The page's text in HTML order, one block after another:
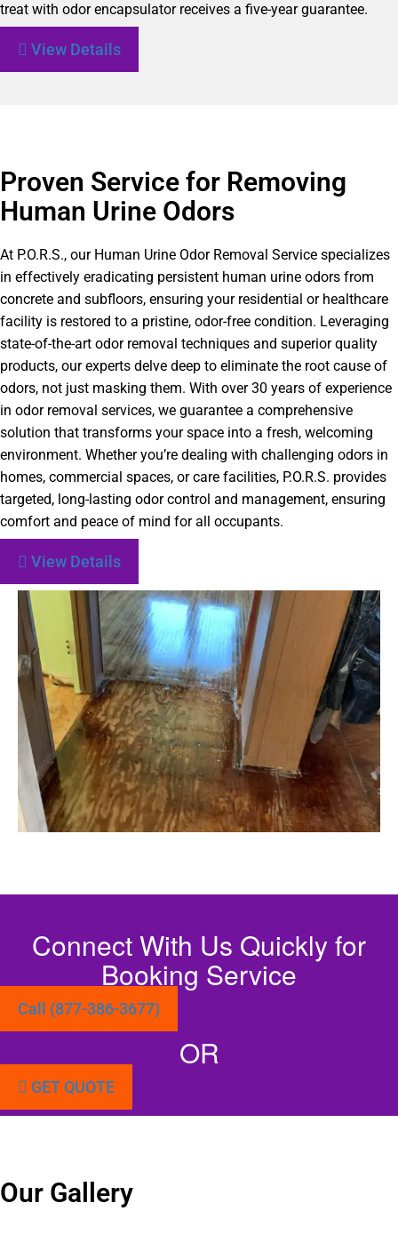
treat with odor encapsulator receives a five-year guarantee.
View Details
Proven Service for Removing
Human Urine Odors
At P.O.R.S., our Human Urine Odor Removal Service specializes
in effectively eradicating persistent human urine odors from
concrete and subfloors, ensuring your residential or healthcare
facility is restored to a pristine, odor-free condition. Leveraging
state-of-the-art odor removal techniques and superior quality
products, our experts delve deep to eliminate the root cause of
odors, not just masking them. With over 30 years of experience
in odor removal services, we guarantee a comprehensive
solution that transforms your space into a fresh, welcoming
environment. Whether you’re dealing with challenging odors in
homes, commercial spaces, or care facilities, P.O.R.S. provides
targeted, long-lasting odor control and management, ensuring
comfort and peace of mind for all occupants.
View Details
Connect With Us Quickly for
Booking Service
Call (877-386-3677)
OR
GET QUOTE
Our Gallery